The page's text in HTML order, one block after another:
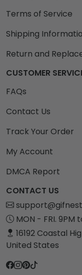
Terms of Service
Shipping
Return and
CUSTOMER
FAQs
Contact Us
Track Your Order
My Account
DMCA Report
CONTACT US
MON - FRI. 9PM
16192 Coastal
United States